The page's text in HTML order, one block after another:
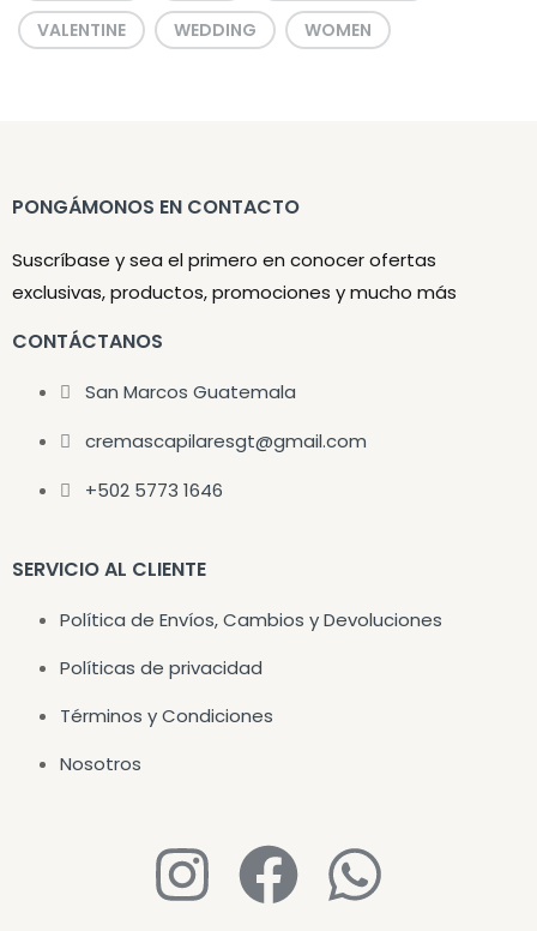
VALENTINE
WEDDING WOMEN
PONGÁMONOS EN CONTACTO
Suscríbase y sea el primero en conocer ofertas
exclusivas, productos, promociones y mucho más
CONTÁCTANOS
San Marcos Guatemala
cremascapilaresgt@gmail.com
+502 5773 1646
SERVICIO AL CLIENTE
Política de Envíos, Cambios y Devoluciones
Políticas de privacidad
Términos y Condiciones
Nosotros